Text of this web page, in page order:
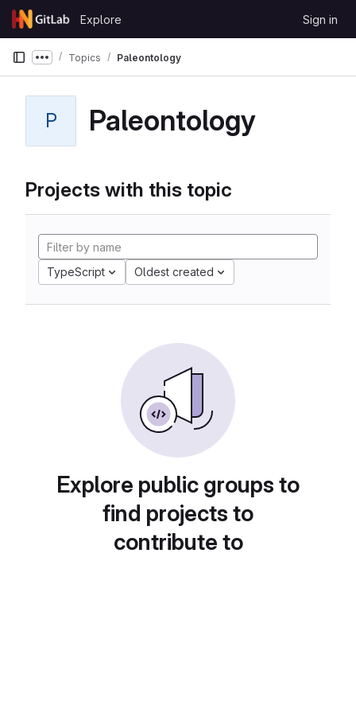
Skip to content
GitLab
Explore Sign in
Show more breadcrumbs
Topics Paleontology
P Paleontology
Projects with this topic
TypeScript Oldest created
Explore public groups to
find projects to
contribute to